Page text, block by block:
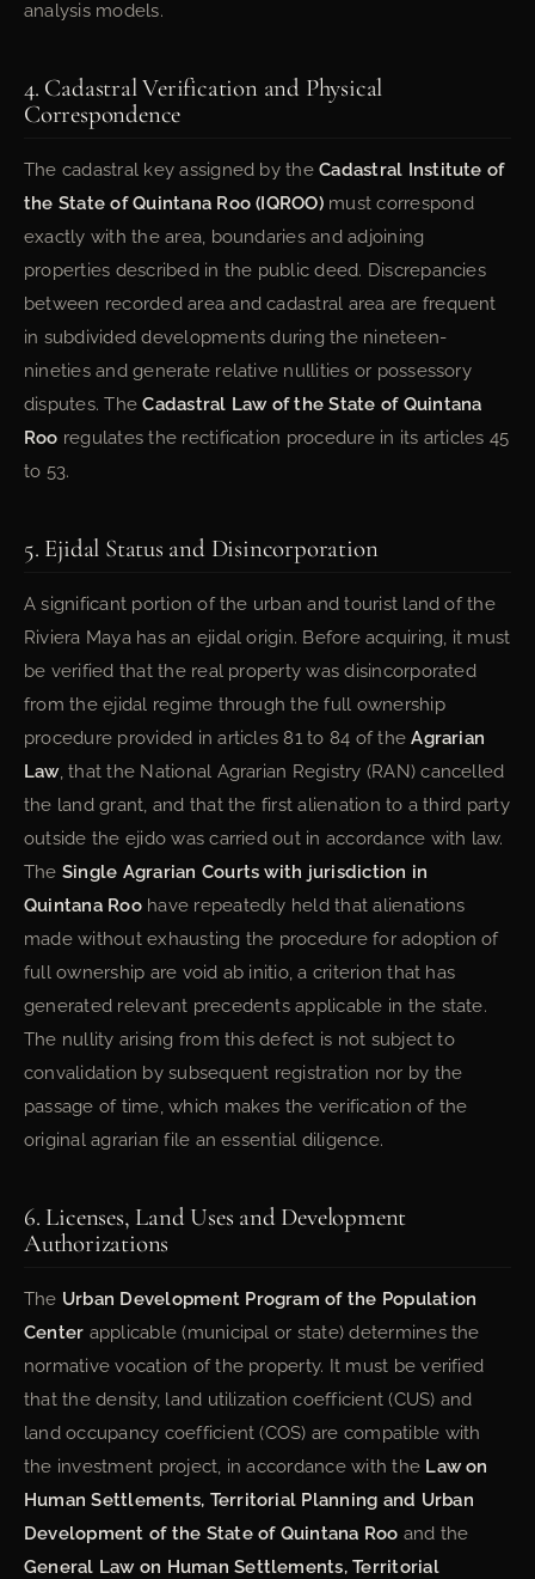
analysis models.
4. Cadastral Verification and Physical
Correspondence
The cadastral key assigned by theCadastral Institute of
the State of Quintana Roo (IQROO)must correspond
exactly with the area, boundaries and adjoining
properties described in the public deed. Discrepancies
between recorded area and cadastral area are frequent
in subdivided developments during the nineteen-
nineties and generate relative nullities or possessory
disputes. TheCadastral Law of the State of Quintana
Roo regulates the rectification procedure in its articles 45
to 53.
5. Ejidal Status and Disincorporation
A significant portion of the urban and tourist land of the
Riviera Maya has an ejidal origin. Before acquiring, it must
be verified that the real property was disincorporated
from the ejidal regime through the full ownership
procedure provided in articles 81 to 84 of theAgrarian
Law, that the National Agrarian Registry (RAN) cancelled
the land grant, and that the first alienation to a third party
outside the ejido was carried out in accordance with law.
The Single Agrarian Courts with jurisdiction in
Quintana Roohave repeatedly held that alienations
made without exhausting the procedure for adoption of
full ownership are void ab initio, a criterion that has
generated relevant precedents applicable in the state.
The nullity arising from this defect is not subject to
convalidation by subsequent registration nor by the
passage of time, which makes the verification of the
original agrarian file an essential diligence.
6. Licenses, Land Uses and Development
Authorizations
The Urban Development Program of the Population
Center applicable (municipal or state) determines the
normative vocation of the property. It must be verified
that the density, land utilization coefficient (CUS) and
land occupancy coefficient (COS) are compatible with
the investment project, in accordance with the Law on
Human Settlements, Territorial Planning and Urban
Development of the State of Quintana Roo and the
General Law on Human Settlements, Territorial